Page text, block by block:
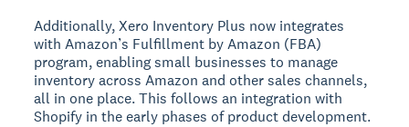
Additionally, Xero Inventory Plus now integrates
with Amazon’s Fulfillment by Amazon (FBA)
program, enabling small businesses to manage
inventory across Amazon and other sales channels,
all in one place. This follows an integration with
Shopify in the early phases of product development.